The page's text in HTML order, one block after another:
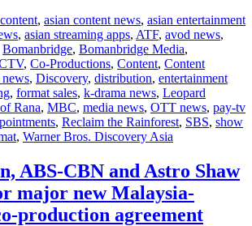
, asian content news, asian entertainment
, asian streaming apps, ATF, avod news,
Bomanbridge, Bomanbridge Media,
, Co-Productions, Content, Content
, Discovery, distribution, entertainment
, format sales, k-drama news, Leopard
Rana, MBC, media news, OTT news, pay-tv
, Reclaim the Rainforest, SBS, show
, Warner Bros. Discovery Asia
ABS-CBN and Astro Shaw
major new Malaysia-
production agreement